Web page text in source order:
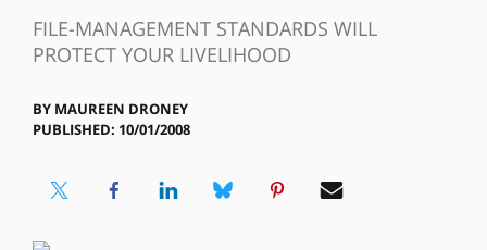
FILE-MANAGEMENT STANDARDS WILL
PROTECT YOUR LIVELIHOOD
BY MAUREEN DRONEY
PUBLISHED: 10/01/2008